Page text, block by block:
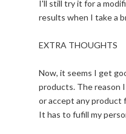
I'll still try it for a
results when I take a
EXTRA THOUGHTS
Now, it seems I get
products. The reason
or accept any product
It has to fufill my